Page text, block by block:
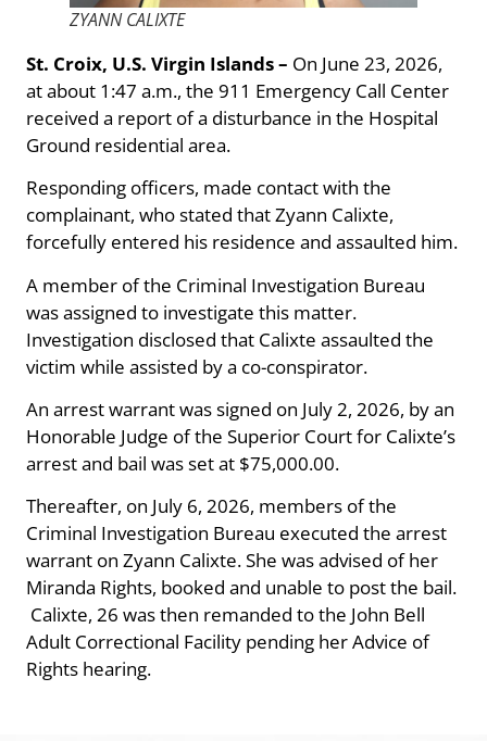
ZYANN CALIXTE
St. Croix, U.S. Virgin Islands – On June 23, 2026,
at about 1:47 a.m., the 911 Emergency Call Center
received a report of a disturbance in the Hospital
Ground residential area.
Responding officers, made contact with the
complainant, who stated that Zyann Calixte,
forcefully entered his residence and assaulted him.
A member of the Criminal Investigation Bureau
was assigned to investigate this matter.
Investigation disclosed that Calixte assaulted the
victim while assisted by a co-conspirator.
An arrest warrant was signed on July 2, 2026, by an
Honorable Judge of the Superior Court for Calixte’s
arrest and bail was set at $75,000.00.
Thereafter, on July 6, 2026, members of the
Criminal Investigation Bureau executed the arrest
warrant on Zyann Calixte. She was advised of her
Miranda Rights, booked and unable to post the bail.
Calixte, 26 was then remanded to the John Bell
Adult Correctional Facility pending her Advice of
Rights hearing.